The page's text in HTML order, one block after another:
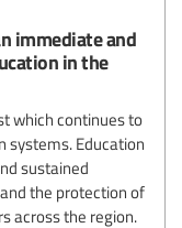
immediate and
in the
which continues to
systems. Education
sustained
the protection of
across the region.